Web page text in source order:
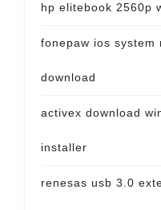
hp elitebook 2560p
fonepaw ios
download
activex download
installer
renesas usb 3.0